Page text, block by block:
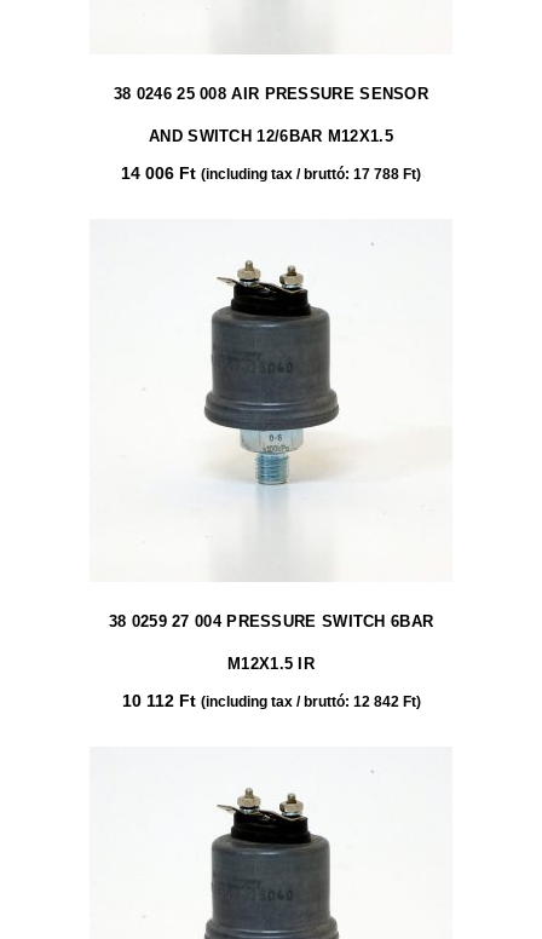
38 0246 25 008 AIR PRESSURE SENSOR
AND SWITCH 12/6BAR M12X1.5
14 006 Ft (including tax / bruttó: 17 788 Ft)
38 0259 27 004 PRESSURE SWITCH 6BAR
M12X1.5 IR
10 112 Ft (including tax / bruttó: 12 842 Ft)